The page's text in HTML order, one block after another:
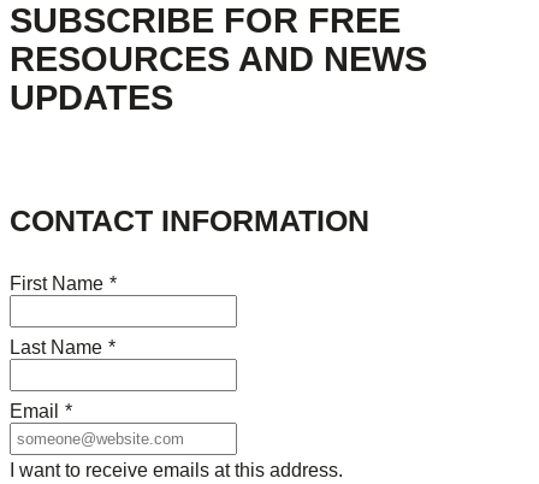
SUBSCRIBE FOR FREE
RESOURCES AND NEWS
UPDATES
CONTACT INFORMATION
First Name *
Last Name *
Email *
I want to receive emails at this address.